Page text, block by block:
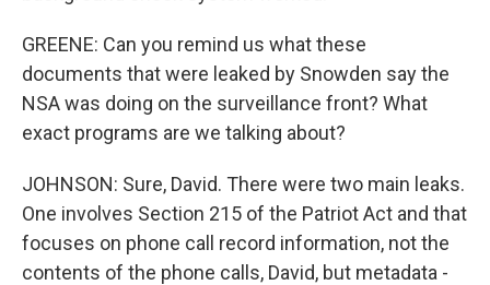
GREENE: Can you remind us what these
documents that were leaked by Snowden say the
NSA was doing on the surveillance front? What
exact programs are we talking about?
JOHNSON: Sure, David. There were two main leaks.
One involves Section 215 of the Patriot Act and that
focuses on phone call record information, not the
contents of the phone calls, David, but metadata -